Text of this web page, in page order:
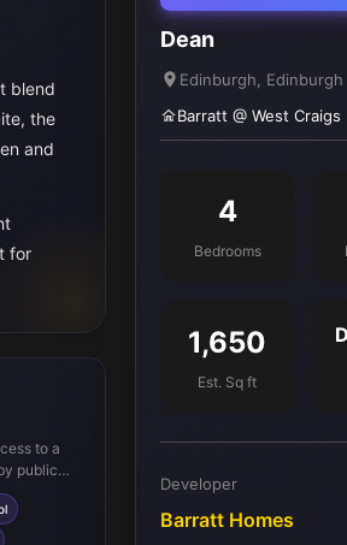
blend
the
and
for
to a
public
to
for
Dean
Edinburgh, Edinburgh
Barratt @ West Craigs
4
Bedrooms
1,650
Est. Sq ft
Developer
Barratt Homes